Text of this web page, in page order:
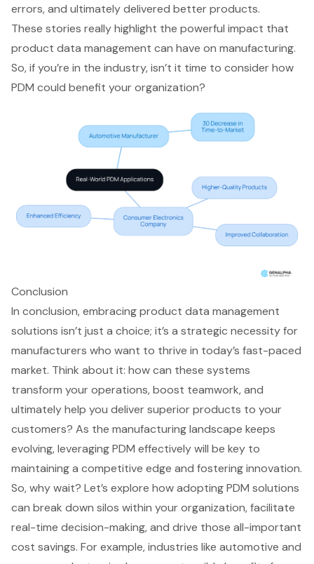
errors, and ultimately delivered better products.
These stories really highlight the powerful impact that
product data management can have on manufacturing.
So, if you’re in the industry, isn’t it time to consider how
PDM could benefit your organization?
Conclusion
In conclusion, embracing product data management
solutions isn’t just a choice; it’s a strategic necessity for
manufacturers who want to thrive in today’s fast-paced
market. Think about it: how can these systems
transform your operations, boost teamwork, and
ultimately help you deliver superior products to your
customers? As the manufacturing landscape keeps
evolving, leveraging PDM effectively will be key to
maintaining a competitive edge and fostering innovation.
So, why wait? Let’s explore how adopting PDM solutions
can break down silos within your organization, facilitate
real-time decision-making, and drive those all-important
cost savings. For example, industries like automotive and